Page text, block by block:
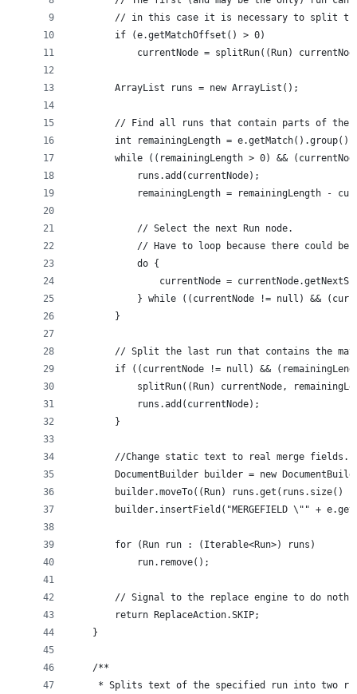
// in this case it is necessary to split
        if (e.getMatchOffset() > 0)
currentNode = splitRun((Run)
        ArrayList runs = new ArrayList();
// Find all runs that contain parts of the
int remainingLength =
while ((remainingLength > 0) &&
            runs.add(currentNode);
remainingLength = remainingLength -
            // Select the next Run node.
// Have to loop because there could be
            do {
currentNode =
} while ((currentNode != null) &&
        }
// Split the last run that contains the
if ((currentNode != null) &&
splitRun((Run) currentNode,
            runs.add(currentNode);
        }
        //Change static text to real merge fields.
DocumentBuilder builder = new
builder.moveTo((Run) runs.get(runs.size() -
builder.insertField("MERGEFIELD \"" +
        for (Run run : (Iterable<Run>) runs)
            run.remove();
// Signal to the replace engine to do
        return ReplaceAction.SKIP;
    }
    /**
* Splits text of the specified run into two